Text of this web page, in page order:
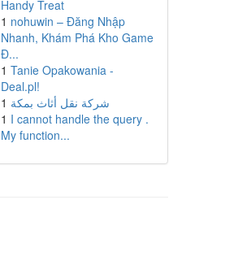
Handy Treat
1 nohuwin – Đăng Nhập
Nhanh, Khám Phá Kho Game
Đ...
1 Tanie Opakowania -
Deal.pl!
1 شركة نقل أثاث بمكة
1 I cannot handle the query .
My function...